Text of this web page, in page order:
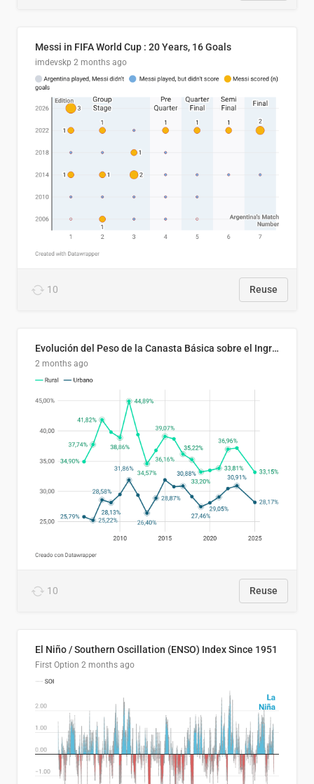
Messi in FIFA World Cup : 20 Years, 16 Goals
imdevskp 2 months ago
10 Reuse
Evolución del Peso de la Canasta Básica sobre el Ingreso Familiar Promedio en El Salvador, 2006–2025
2 months ago
10 Reuse
El Niño / Southern Oscillation (ENSO) Index Since 1951
First Option 2 months ago